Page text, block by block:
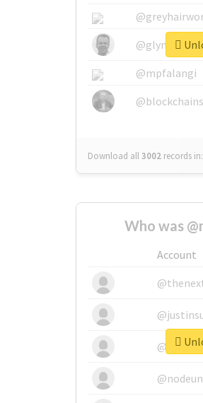
@mpfalangi
Download all3002 records in:
Who was
Account